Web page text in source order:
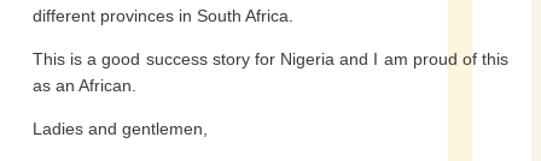
different provinces in South Africa.
This is a good success story for Nigeria and I am proud of this
as an African.
Ladies and gentlemen,